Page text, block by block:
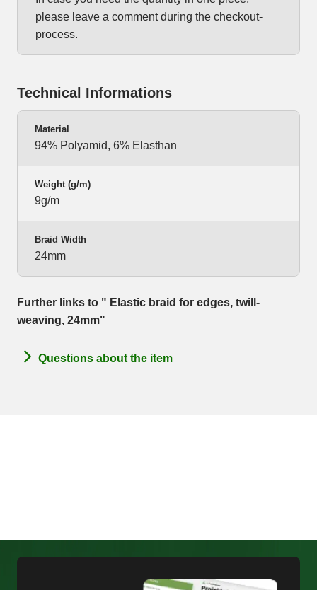
please leave a comment during the checkout-
process.
Technical Informations
Material
94% Polyamid, 6% Elasthan
Weight (g/m)
9g/m
Braid Width
24mm
Further links to " Elastic braid for edges, twill-
weaving, 24mm"
Questions about the item